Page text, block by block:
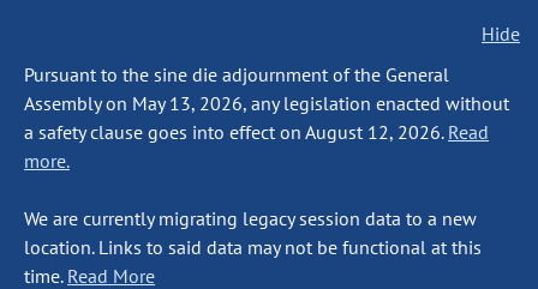
Hide
Pursuant to the sine die adjournment of the General
Assembly on May 13, 2026, any legislation enacted without
a safety clause goes into effect on August 12, 2026. Read
more.
We are currently migrating legacy session data to a new
location. Links to said data may not be functional at this
time. Read More